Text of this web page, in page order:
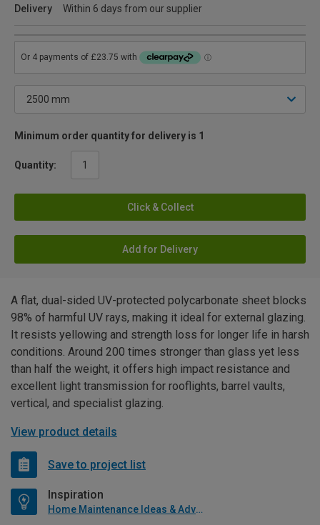
Delivery
Within 6 days from our supplier
Minimum order quantity for delivery is 1
Quantity:
Click & Collect
Add for Delivery
A flat, dual-sided UV-protected polycarbonate sheet blocks
98% of harmful UV rays, making it ideal for external glazing.
It resists yellowing and strength loss for longer life in harsh
conditions. Around 200 times stronger than glass yet less
than half the weight, it offers high impact resistance and
excellent light transmission for rooflights, barrel vaults,
vertical, and specialist glazing.
View product details
Save to project list
Inspiration
Home Maintenance Ideas & Advice